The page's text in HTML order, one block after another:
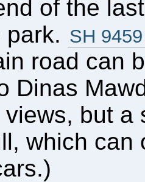
of the
park. SH
road can
Dinas
views, but a
which can